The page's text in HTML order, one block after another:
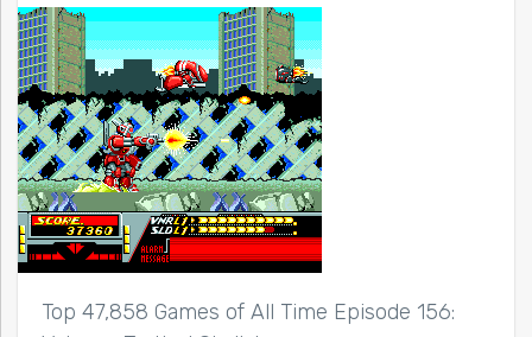
Top 47,858 Games of All Time Episode 156: